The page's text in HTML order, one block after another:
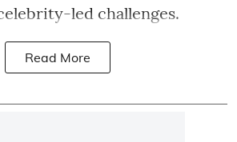
led challenges.
Read More